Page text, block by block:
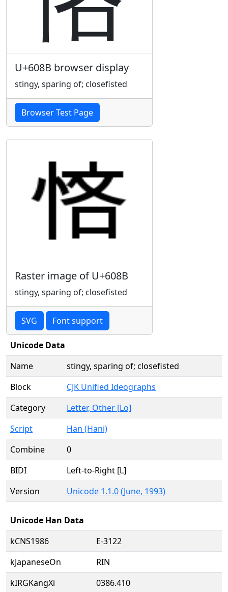
U+608B browser display
stingy, sparing of; closefisted
Browser Test Page
Raster image of U+608B
stingy, sparing of; closefisted
SVG Font support
Unicode Data
Name
stingy, sparing of; closefisted
Block
CJK Unified Ideographs
Category
Letter, Other [Lo]
Script
Han (Hani)
Combine
0
BIDI
Left-to-Right [L]
Version
Unicode 1.1.0 (June, 1993)
Unicode Han Data
kCNS1986
E-3122
kJapaneseOn
RIN
kIRGKangXi
0386.410